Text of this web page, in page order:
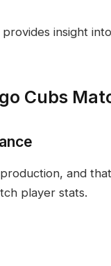
insight
Cubs
and
player stats.